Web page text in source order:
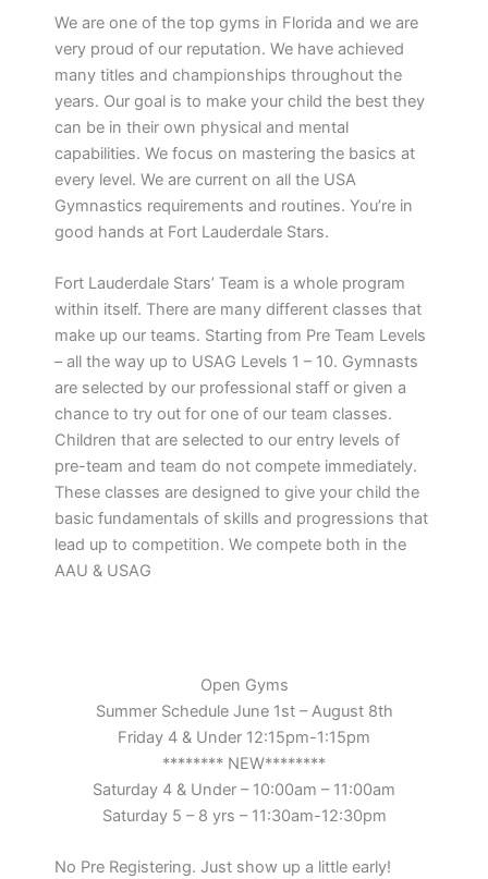
We are one of the top gyms in Florida and we are
very proud of our reputation. We have achieved
many titles and championships throughout the
years. Our goal is to make your child the best they
can be in their own physical and mental
capabilities. We focus on mastering the basics at
every level. We are current on all the USA
Gymnastics requirements and routines. You’re in
good hands at Fort Lauderdale Stars.
Fort Lauderdale Stars’ Team is a whole program
within itself. There are many different classes that
make up our teams. Starting from Pre Team Levels
– all the way up to USAG Levels 1 – 10. Gymnasts
are selected by our professional staff or given a
chance to try out for one of our team classes.
Children that are selected to our entry levels of
pre-team and team do not compete immediately.
These classes are designed to give your child the
basic fundamentals of skills and progressions that
lead up to competition. We compete both in the
AAU & USAG
Open Gyms
Summer Schedule June 1st – August 8th
Friday 4 & Under 12:15pm-1:15pm
******** NEW********
Saturday 4 & Under – 10:00am – 11:00am
Saturday 5 – 8 yrs – 11:30am-12:30pm
No Pre Registering. Just show up a little early!